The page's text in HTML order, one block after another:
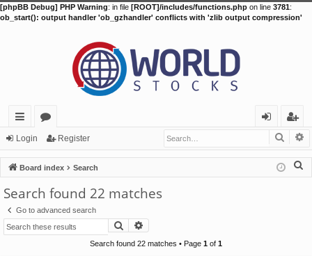
[phpBB Debug] PHP Warning: in file [ROOT]/includes/functions.php on line 3781:
ob_start(): output handler 'ob_gzhandler' conflicts with 'zlib output compression'
ui
ck
lin
ks
or
u
m
s
in
eg
ist
er
Login Register
Board index Search
Search found 22 matches
Go to advanced search
Search
Search found 22 matches • Page 1 of 1